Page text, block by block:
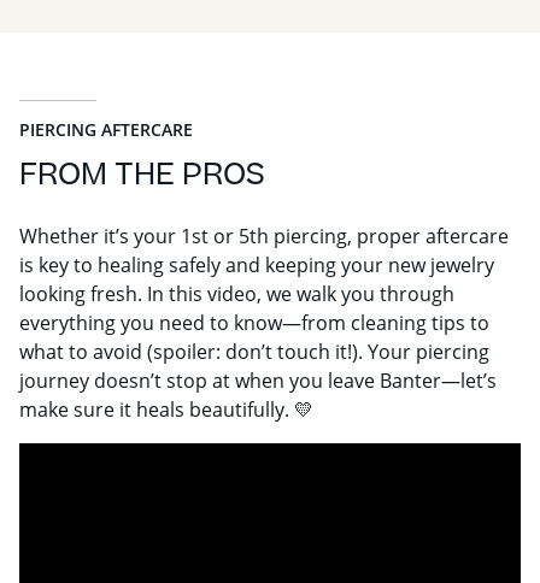
PIERCING AFTERCARE
FROM THE PROS
Whether it’s your 1st or 5th piercing, proper aftercare
is key to healing safely and keeping your new jewelry
looking fresh. In this video, we walk you through
everything you need to know—from cleaning tips to
what to avoid (spoiler: don’t touch it!). Your piercing
journey doesn’t stop at when you leave Banter—let’s
make sure it heals beautifully. 💛